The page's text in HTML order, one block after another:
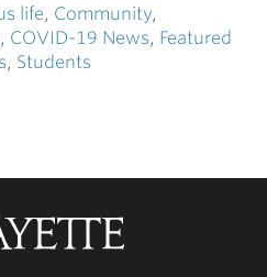
life, Community,
, COVID-19 News, Featured
, Students